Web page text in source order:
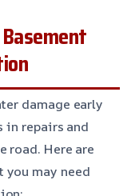
damage early
in repairs and
road. Here are
you may need